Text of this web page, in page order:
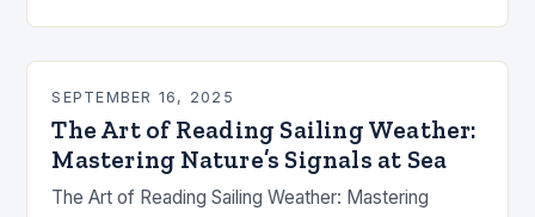
SEPTEMBER 16, 2025
The Art of Reading Sailing Weather:
Mastering Nature’s Signals at Sea
The Art of Reading Sailing Weather: Mastering